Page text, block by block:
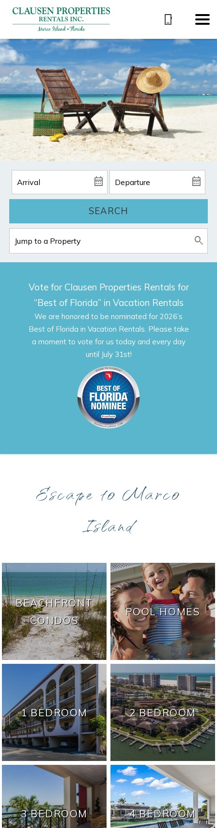
SEARCH
Vote for Clausen Properties Rentals for
“Best of Florida” in Vacation Rentals
We are honored to be nominated for 2026’s
Best of Florida in Vacation Rentals. Please take
a moment to vote for us today and every day
until July 31st!
Escape to Marco
Island
BEACHFRONT
CONDOS
POOL HOMES
1 BEDROOM 2 BEDROOM
3 BEDROOM 4 BEDROOM